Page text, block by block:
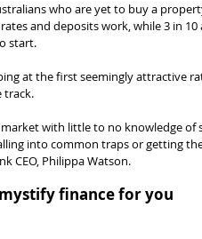
who are yet to buy a
and deposits work, while 3 in
start.
at the first seemingly attractive
track.
with little to no knowledge of
into common traps or getting
CEO, Philippa Watson.
finance for you